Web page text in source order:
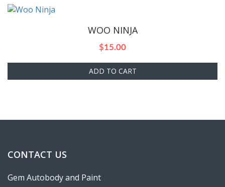
WOO NINJA
$15.00
ADD TO CART
CONTACT US
Gem Autobody and Paint